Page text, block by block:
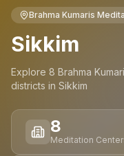
Brahma Kumaris
Sikkim
Explore 8 Brahma
districts in Sikkim
8
Meditation